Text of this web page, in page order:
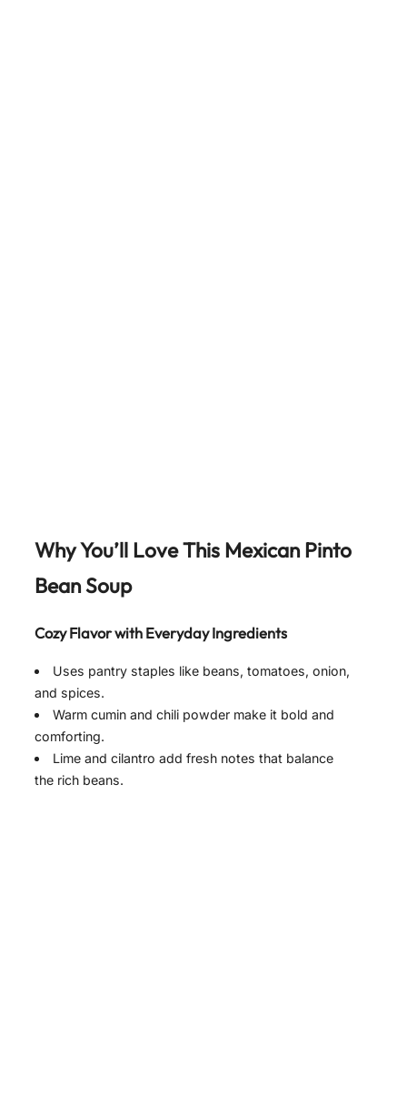
Why You’ll Love This Mexican Pinto
Bean Soup
Cozy Flavor with Everyday Ingredients
Uses pantry staples like beans, tomatoes, onion,
and spices.
Warm cumin and chili powder make it bold and
comforting.
Lime and cilantro add fresh notes that balance
the rich beans.